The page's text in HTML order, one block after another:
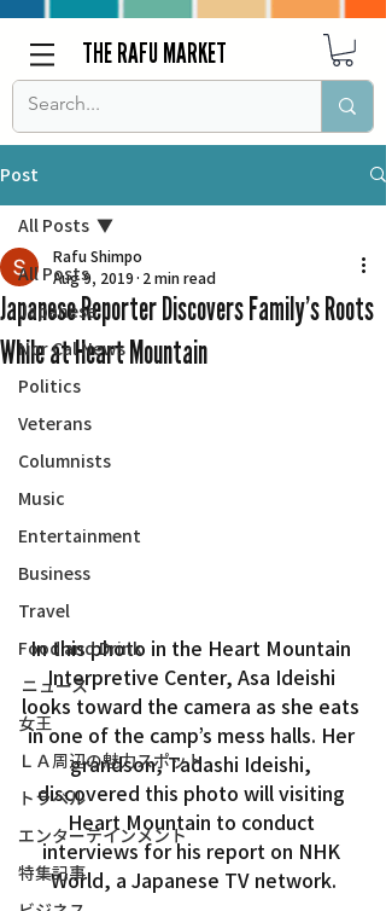
THE RAFU MARKET
Post
All Posts
Japanese
Nor Cal News
Politics
Veterans
Columnists
Music
Entertainment
Business
Travel
Food and Drink
ニュース
女王
ＬＡ周辺の魅力スポット
トラベル
エンターテインメント
特集記事
All Posts
Japanese Reporter Discovers Family’s Roots
While at Heart Mountain
Rafu Shimpo
Aug 9, 2019 2 min read
In this photo in the Heart Mountain
Interpretive Center, Asa Ideishi
looks toward the camera as she eats
in one of the camp’s mess halls. Her
grandson, Tadashi Ideishi,
discovered this photo will visiting
Heart Mountain to conduct
interviews for his report on NHK
World, a Japanese TV network.